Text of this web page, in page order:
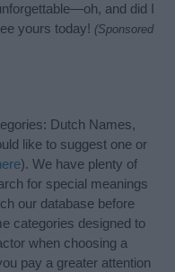
and did I
yours today! (Sponsored
Dutch Names,
like to suggest one or
). We have plenty of
for special meanings
our database before
categories designed to
when choosing a
pay a greater attention